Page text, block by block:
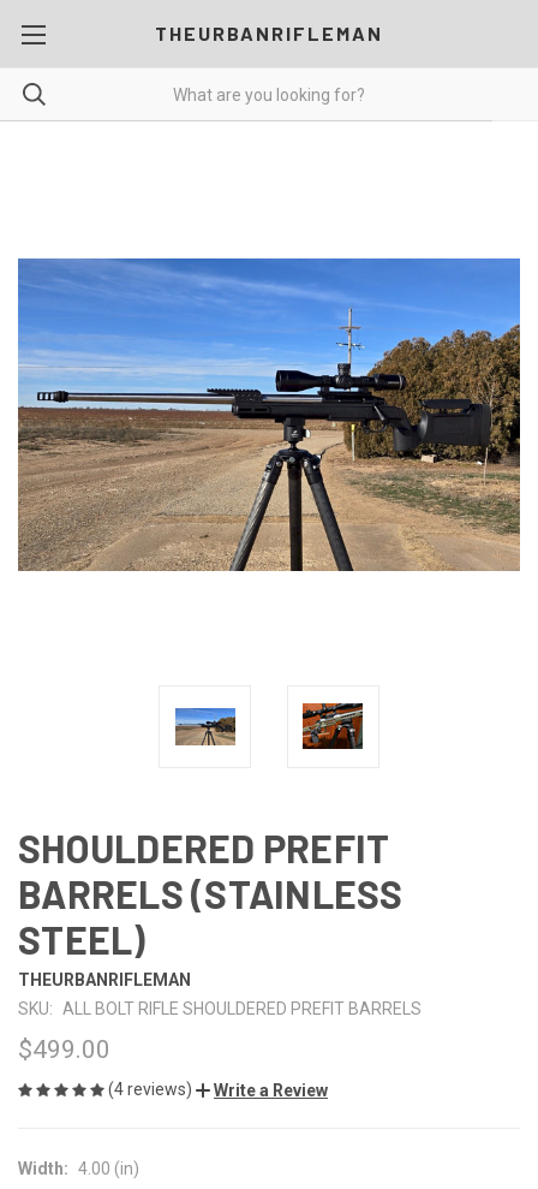
THEURBANRIFLEMAN
SHOULDERED PREFIT
BARRELS (STAINLESS
STEEL)
THEURBANRIFLEMAN
SKU:
ALL BOLT RIFLE SHOULDERED PREFIT BARRELS
$499.00
(4 reviews) Write a Review
Width: 4.00 (in)